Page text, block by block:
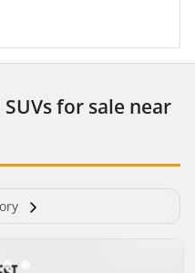
for sale near